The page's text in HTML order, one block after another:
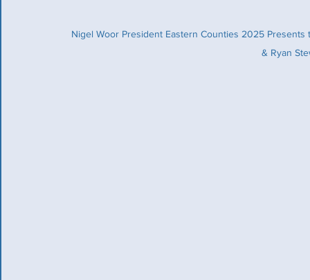
Nigel Woor President Eastern Counties 2025
& Ryan